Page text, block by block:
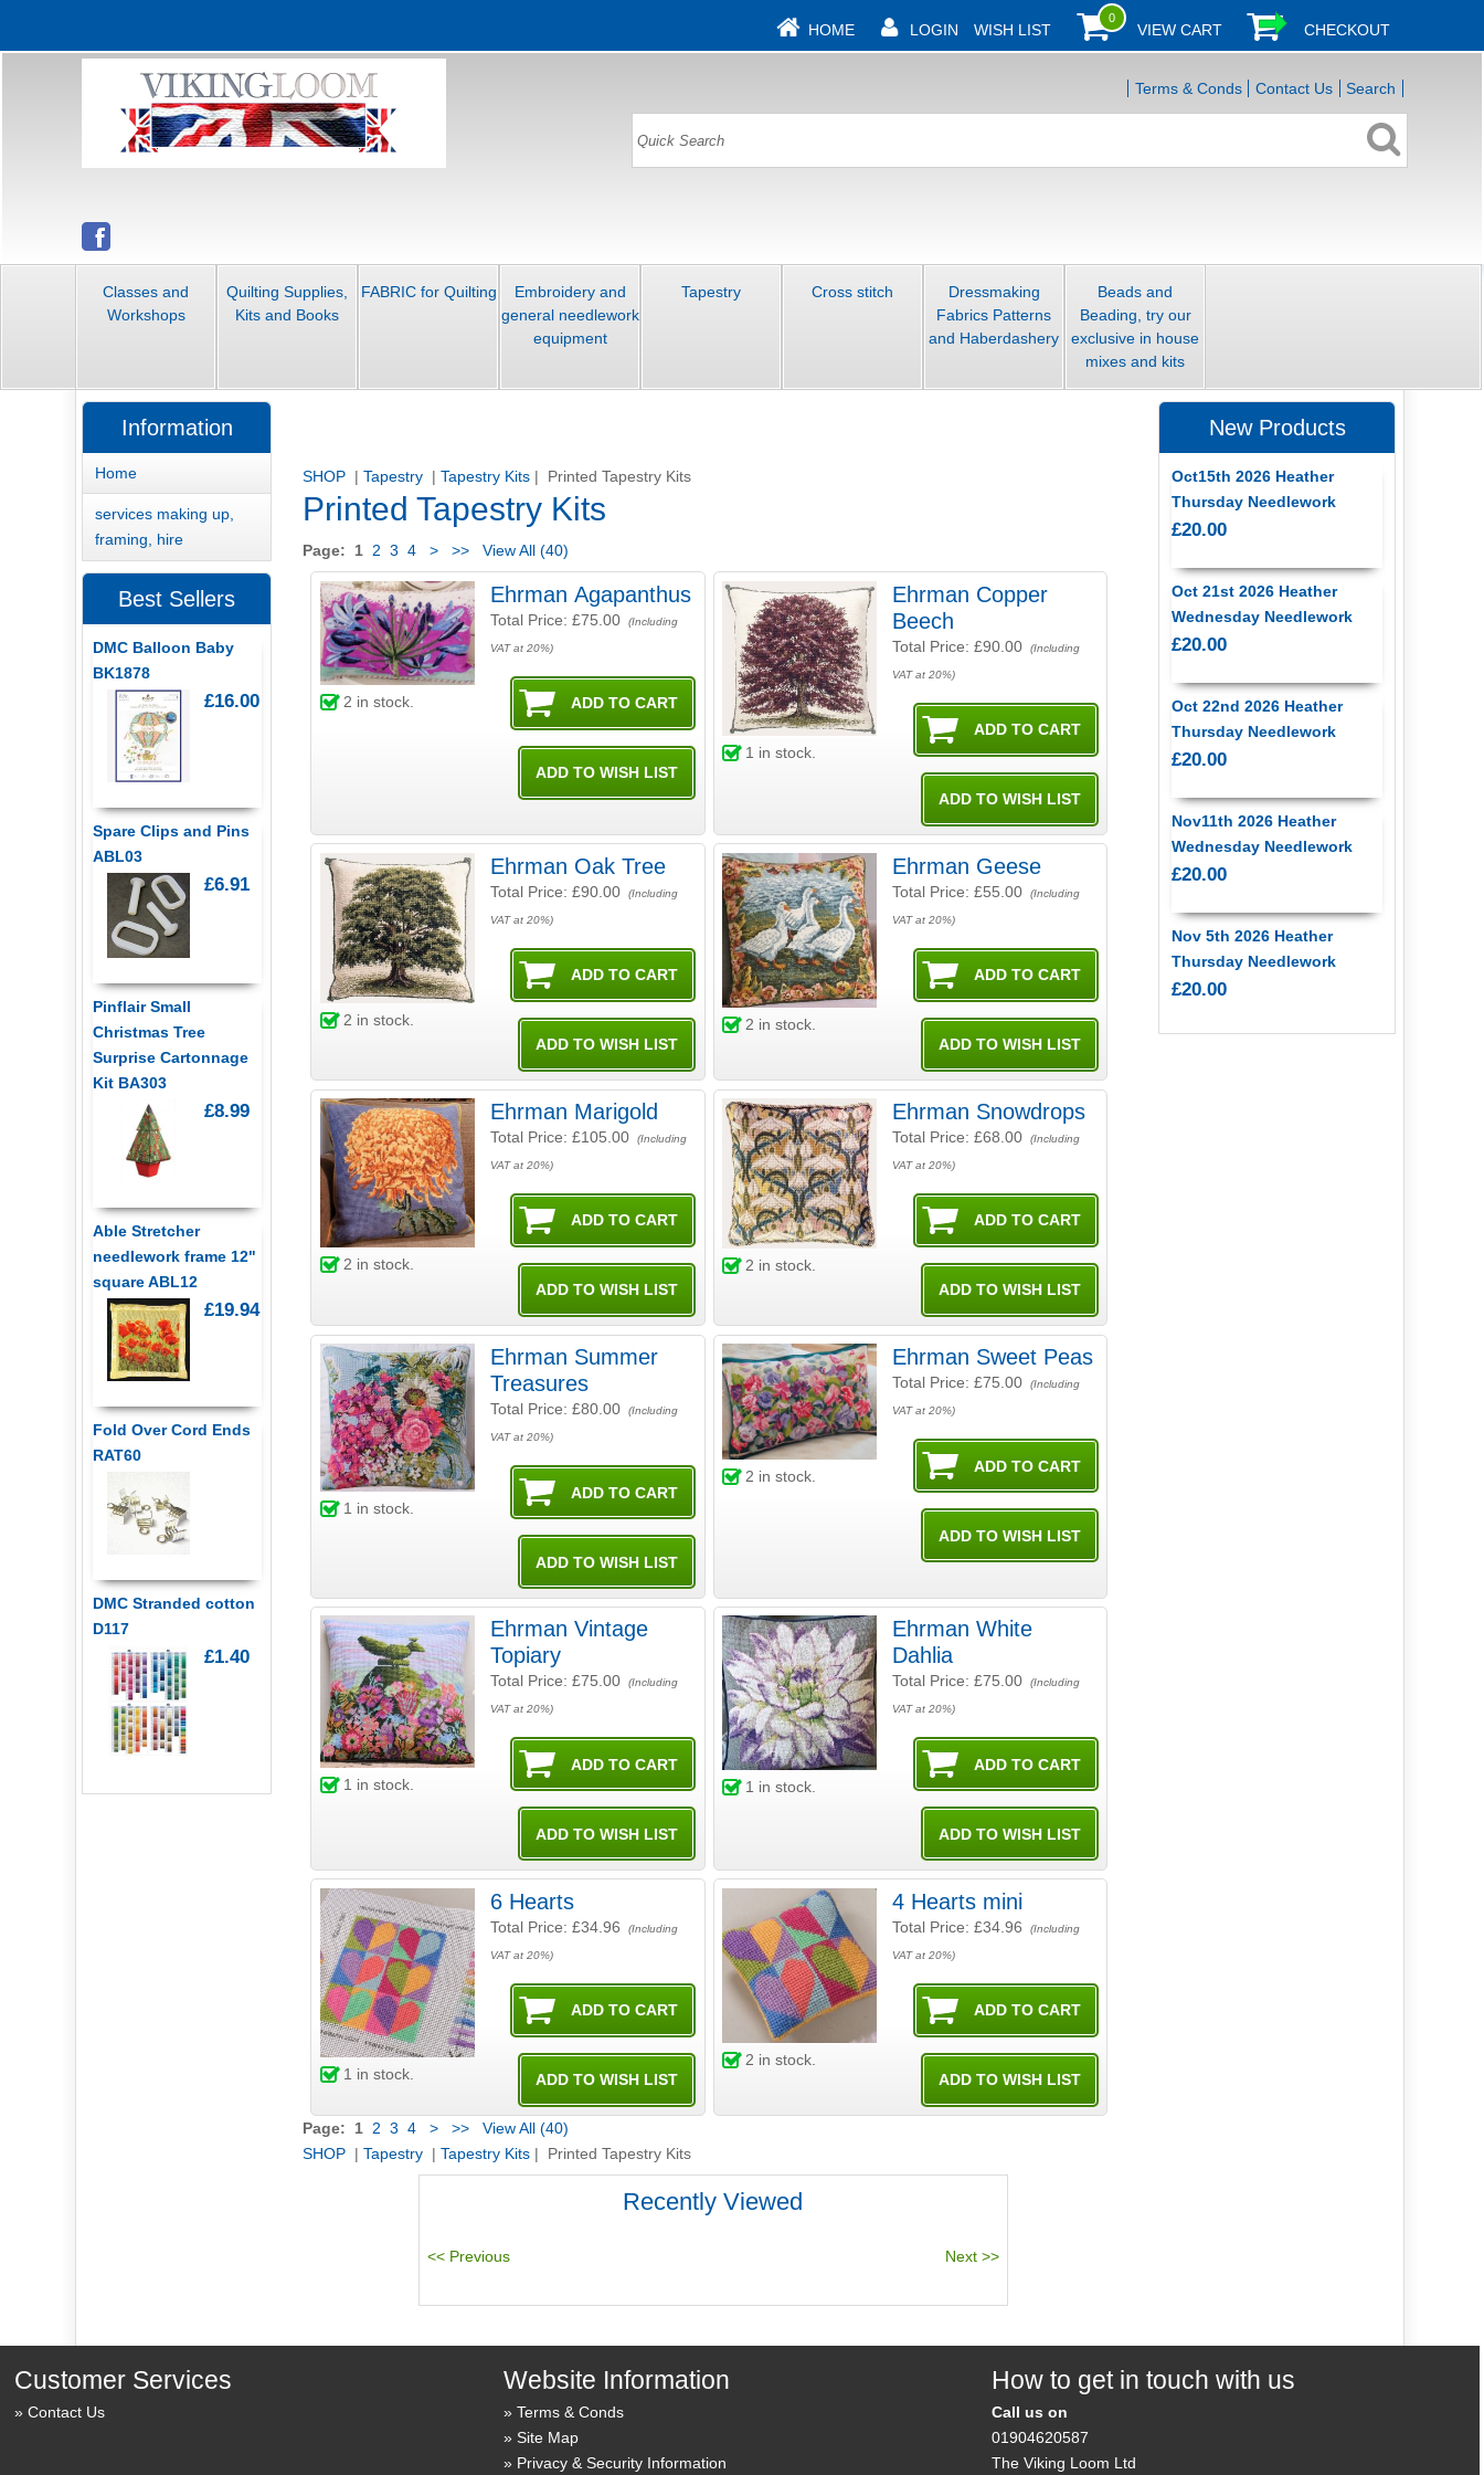
HOME LOGIN WISH LIST
0
VIEW CART CHECKOUT
Terms & Conds Contact Us Search
Classes and
Workshops
Quilting Supplies,
Kits and Books
FABRIC for Quilting
Embroidery and
general needlework
equipment
Tapestry Cross stitch
Dressmaking
Fabrics Patterns
and Haberdashery
Beads and
Beading, try our
exclusive in house
mixes and kits
SHOP | Tapestry | Tapestry Kits| Printed Tapestry Kits
Printed Tapestry Kits
Page: 1 2 3 4 > >> View All (40)
Ehrman Agapanthus
Total Price: £75.00 (Including
VAT at 20%)
2 in stock.
Ehrman Copper
Beech
Total Price:£90.00 (Including
VAT at 20%)
1 in stock.
Ehrman Oak Tree
Total Price: £90.00 (Including
VAT at 20%)
2 in stock.
Ehrman Geese
Total Price:£55.00 (Including
VAT at 20%)
2 in stock.
Ehrman Marigold
Total Price: £105.00 (Including
VAT at 20%)
2 in stock.
Ehrman Snowdrops
Total Price:£68.00 (Including
VAT at 20%)
2 in stock.
Ehrman Summer
Treasures
Total Price: £80.00 (Including
VAT at 20%)
1 in stock.
Ehrman Sweet Peas
Total Price:£75.00 (Including
VAT at 20%)
2 in stock.
Ehrman Vintage
Topiary
Total Price: £75.00 (Including
VAT at 20%)
1 in stock.
Ehrman White
Dahlia
Total Price:£75.00 (Including
VAT at 20%)
1 in stock.
6 Hearts
Total Price: £34.96 (Including
VAT at 20%)
1 in stock.
4 Hearts mini
Total Price:£34.96 (Including
VAT at 20%)
2 in stock.
Page: 1 2 3 4 > >>
View All (40)
SHOP | Tapestry | Tapestry Kits| Printed Tapestry Kits
Recently Viewed
Information
Home
services making up,
framing, hire
Best Sellers
DMC Balloon Baby
BK1878
£16.00
Spare Clips and Pins
ABL03
£6.91
Pinflair Small
Christmas Tree
Surprise Cartonnage
Kit BA303
£8.99
Able Stretcher
needlework frame 12"
square ABL12
£19.94
Fold Over Cord Ends
RAT60
DMC Stranded cotton
D117
£1.40
New Products
Oct15th 2026 Heather
Thursday Needlework
£20.00
Oct 21st 2026 Heather
Wednesday Needlework
£20.00
Oct 22nd 2026 Heather
Thursday Needlework
£20.00
Nov11th 2026 Heather
Wednesday Needlework
£20.00
Nov 5th 2026 Heather
Thursday Needlework
£20.00
Customer Services
Contact Us
Website Information
Terms & Conds
Site Map
Privacy & Security Information
How to get in touch with us
Call us on
01904620587
The Viking Loom Ltd